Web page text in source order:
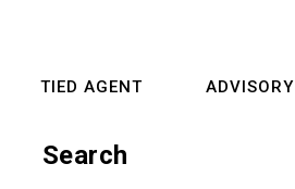
TIED AGENT ADVISORY
Search